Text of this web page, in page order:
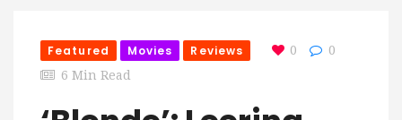
Featured Movies Reviews 0
0
6 Min Read